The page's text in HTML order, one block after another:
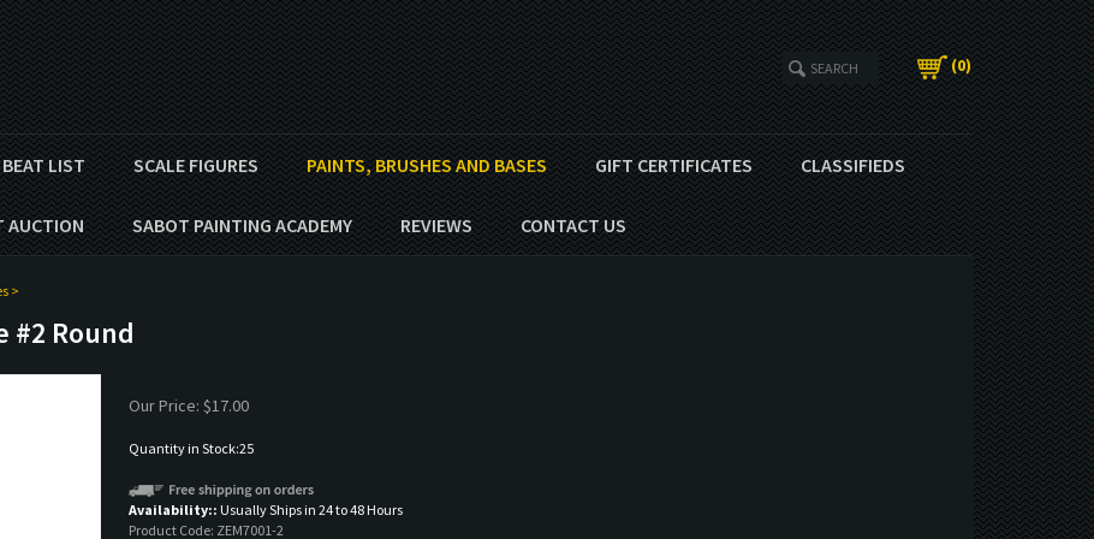
(0)
LIST SCALE FIGURES PAINTS, BRUSHES AND BASES GIFT CERTIFICATES CLASSIFIEDS
AUCTION SABOT PAINTING ACADEMY REVIEWS CONTACT US
>
#2 Round
Our Price: $17.00
Quantity in Stock:25
Availability:: Usually Ships in 24 to 48 Hours
Product Code: ZEM7001-2